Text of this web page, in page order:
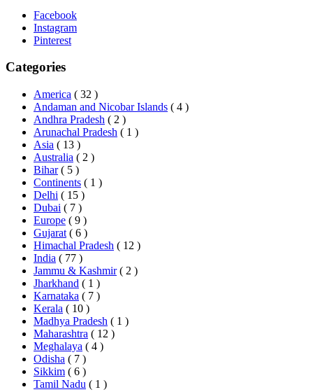
Facebook
Instagram
Pinterest
Categories
America ( 32 )
Andaman and Nicobar Islands ( 4 )
Andhra Pradesh ( 2 )
Arunachal Pradesh ( 1 )
Asia ( 13 )
Australia ( 2 )
Bihar ( 5 )
Continents ( 1 )
Delhi ( 15 )
Dubai ( 7 )
Europe ( 9 )
Gujarat ( 6 )
Himachal Pradesh ( 12 )
India ( 77 )
Jammu & Kashmir ( 2 )
Jharkhand ( 1 )
Karnataka ( 7 )
Kerala ( 10 )
Madhya Pradesh ( 1 )
Maharashtra ( 12 )
Meghalaya ( 4 )
Odisha ( 7 )
Sikkim ( 6 )
Tamil Nadu ( 1 )